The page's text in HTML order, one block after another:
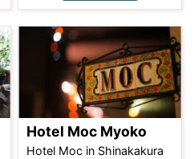
Hotel Moc Myoko
Hotel Moc in Shinakakura